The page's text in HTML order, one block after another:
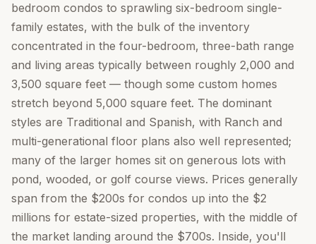
bedroom condos to sprawling six-bedroom single-
family estates, with the bulk of the inventory
concentrated in the four-bedroom, three-bath range
and living areas typically between roughly 2,000 and
3,500 square feet — though some custom homes
stretch beyond 5,000 square feet. The dominant
styles are Traditional and Spanish, with Ranch and
multi-generational floor plans also well represented;
many of the larger homes sit on generous lots with
pond, wooded, or golf course views. Prices generally
span from the $200s for condos up into the $2
millions for estate-sized properties, with the middle of
the market landing around the $700s. Inside, you'll